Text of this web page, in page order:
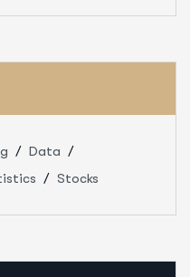
Data
Stocks